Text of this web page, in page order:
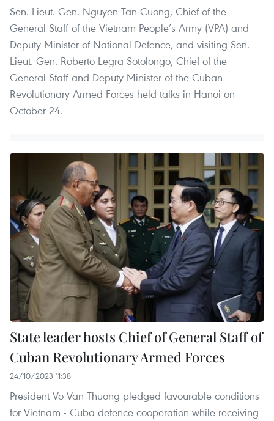
Sen. Lieut. Gen. Nguyen Tan Cuong, Chief of the
General Staff of the Vietnam People’s Army (VPA) and
Deputy Minister of National Defence, and visiting Sen.
Lieut. Gen. Roberto Legra Sotolongo, Chief of the
General Staff and Deputy Minister of the Cuban
Revolutionary Armed Forces held talks in Hanoi on
October 24.
State leader hosts Chief of General Staff of
Cuban Revolutionary Armed Forces
24/10/2023 11:38
President Vo Van Thuong pledged favourable conditions
for Vietnam - Cuba defence cooperation while receiving